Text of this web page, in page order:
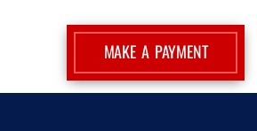
MAKE A PAYMENT